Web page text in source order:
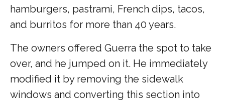
hamburgers, pastrami, French dips, tacos,
and burritos for more than 40 years.
The owners offered Guerra the spot to take
over, and he jumped on it. He immediately
modified it by removing the sidewalk
windows and converting this section into